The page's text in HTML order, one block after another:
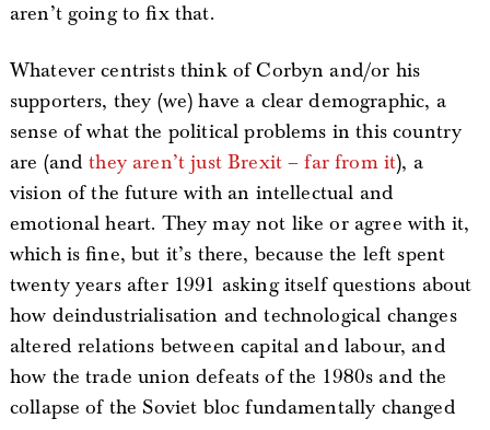
aren’t going to fix that.
Whatever centrists think of Corbyn and/or his
supporters, they (we) have a clear demographic, a
sense of what the political problems in this country
are (andthey aren’t just Brexit – far from it), a
vision of the future with an intellectual and
emotional heart. They may not like or agree with it,
which is fine, but it’s there, because the left spent
twenty years after 1991 asking itself questions about
how deindustrialisation and technological changes
altered relations between capital and labour, and
how the trade union defeats of the 1980s and the
collapse of the Soviet bloc fundamentally changed